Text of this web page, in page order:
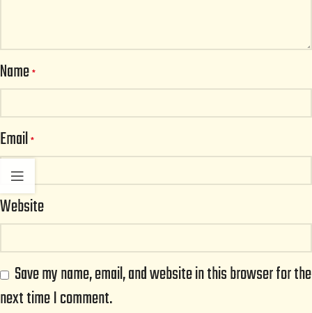
Name*
Email*
Website
Save my name, email, and website in this browser for the
next time I comment.